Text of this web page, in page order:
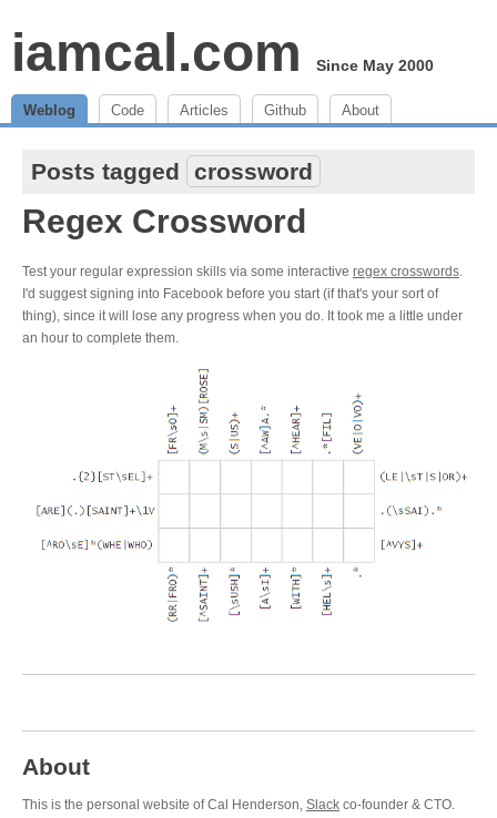
iamcal.com Since May 2000
Weblog Code Articles Github About
Posts tagged crossword
Regex Crossword
Test your regular expression skills via some interactive regex crosswords.
I'd suggest signing into Facebook before you start (if that's your sort of
thing), since it will lose any progress when you do. It took me a little under
an hour to complete them.
About
This is the personal website of Cal Henderson, Slack co-founder & CTO.